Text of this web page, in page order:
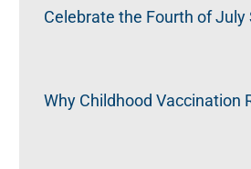
Celebrate the Fourth of July
Why Childhood Vaccination